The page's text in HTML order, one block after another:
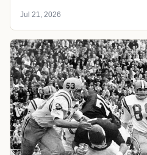
Jul 21, 2026